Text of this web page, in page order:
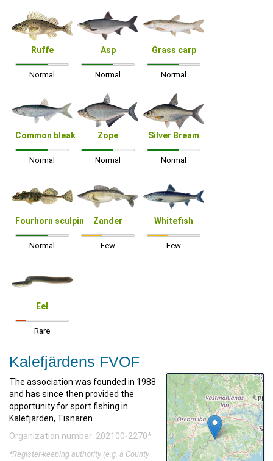
Ruffe
Normal
Asp
Normal
Grass carp
Normal
Common bleak
Normal
Zope
Normal
Silver Bream
Normal
Fourhorn sculpin
Normal
Zander
Few
Whitefish
Few
Eel
Rare
Kalefjärdens FVOF
The association was founded in 1988
and has since then provided the
opportunity for sport fishing in
Kalefjärden, Tisnaren.
Organization number: 202100-2270*
*Register-keeping authority (e.g. a County